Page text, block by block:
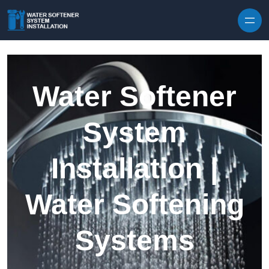
Water Softener
System
Installation |
Water Softening
Systems